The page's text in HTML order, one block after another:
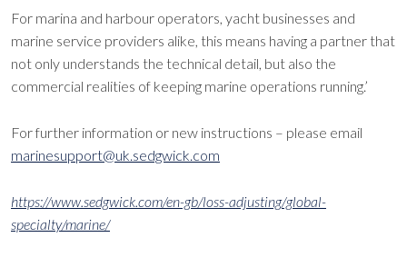
For marina and harbour operators, yacht businesses and
marine service providers alike, this means having a partner that
not only understands the technical detail, but also the
commercial realities of keeping marine operations running.’
For further information or new instructions – please email
marinesupport@uk.sedgwick.com
https://www.sedgwick.com/en-gb/loss-adjusting/global-
specialty/marine/